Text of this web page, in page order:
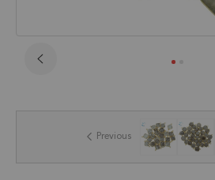
the
gallery
Previous